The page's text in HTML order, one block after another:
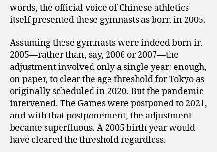
words, the official voice of Chinese athletics
itself presented these gymnasts as born in 2005.
Assuming these gymnasts were indeed born in
2005—rather than, say, 2006 or 2007—the
adjustment involved only a single year: enough,
on paper, to clear the age threshold for Tokyo as
originally scheduled in 2020. But the pandemic
intervened. The Games were postponed to 2021,
and with that postponement, the adjustment
became superfluous. A 2005 birth year would
have cleared the threshold regardless.